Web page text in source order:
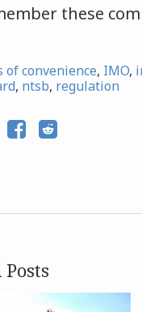
these
of convenience, IMO,
, ntsb, regulation
Posts